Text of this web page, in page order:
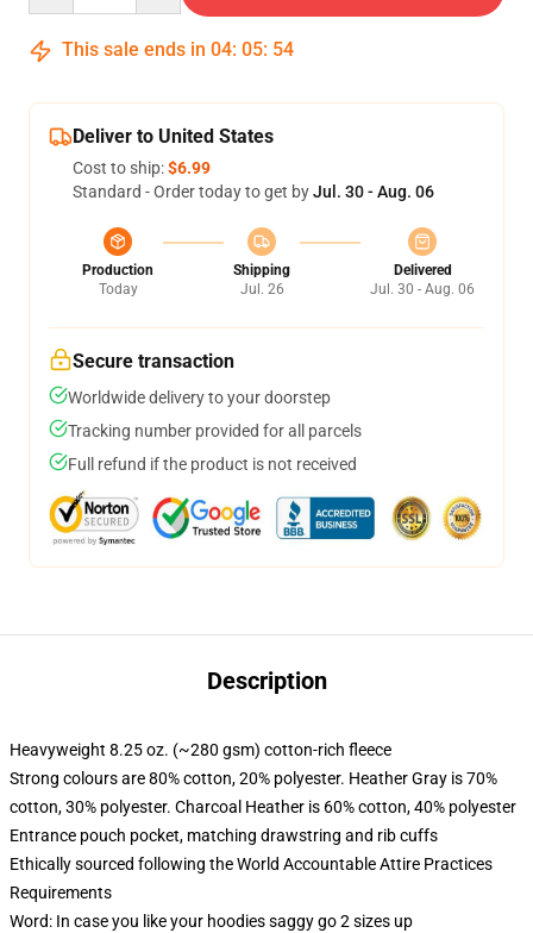
This sale ends in 04: 05: 54
Deliver to United States
Cost to ship:$6.99
Standard - Order today to get byJul. 30 - Aug. 06
Production
Today
Shipping
Jul. 26
Delivered
Jul. 30 - Aug. 06
Secure transaction
Worldwide delivery to your doorstep
Tracking number provided for all parcels
Full refund if the product is not received
Description
Heavyweight 8.25 oz. (~280 gsm) cotton-rich fleece
Strong colours are 80% cotton, 20% polyester. Heather Gray is 70%
cotton, 30% polyester. Charcoal Heather is 60% cotton, 40% polyester
Entrance pouch pocket, matching drawstring and rib cuffs
Ethically sourced following the World Accountable Attire Practices
Requirements
Word: In case you like your hoodies saggy go 2 sizes up